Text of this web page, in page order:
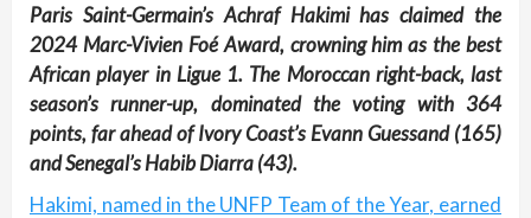
Paris Saint-Germain’s Achraf Hakimi has claimed the
2024 Marc-Vivien Foé Award, crowning him as the best
African player in Ligue 1. The Moroccan right-back, last
season’s runner-up, dominated the voting with 364
points, far ahead of Ivory Coast’s Evann Guessand (165)
and Senegal’s Habib Diarra (43).
Hakimi, named in the UNFP Team of the Year, earned